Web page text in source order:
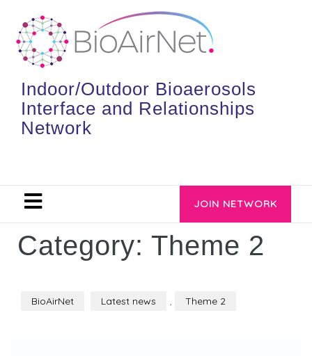
Indoor/Outdoor Bioaerosols
Interface and Relationships
Network
JOIN NETWORK
Category: Theme 2
BioAirNet Latest news , Theme 2